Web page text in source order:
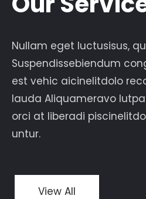
Nullam eget luctusisus,
Suspendissebiendum
est vehic aicinelitdolo
lauda Aliquameravo
orci at liberadi
untur.
View All